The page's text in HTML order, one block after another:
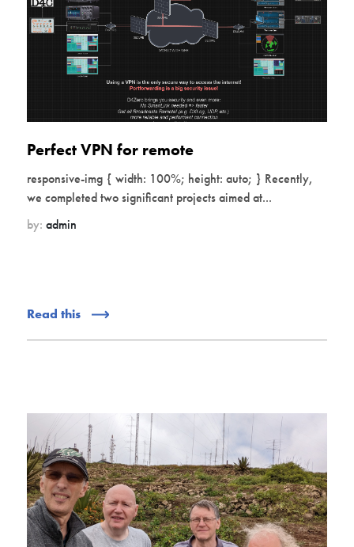
Perfect VPN for remote
responsive-img { width: 100%; height: auto; } Recently,
we completed two significant projects aimed at...
by: admin
Read this